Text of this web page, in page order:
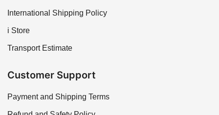
International Shipping Policy
i Store
Transport Estimate
Customer Support
Payment and Shipping Terms